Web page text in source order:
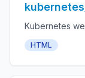
Kubernetes
HTML